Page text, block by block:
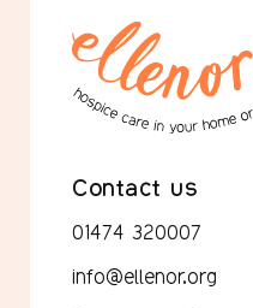
Contact us
01474 320007
info@ellenor.org